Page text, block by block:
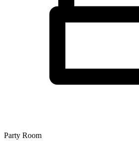
Party Room